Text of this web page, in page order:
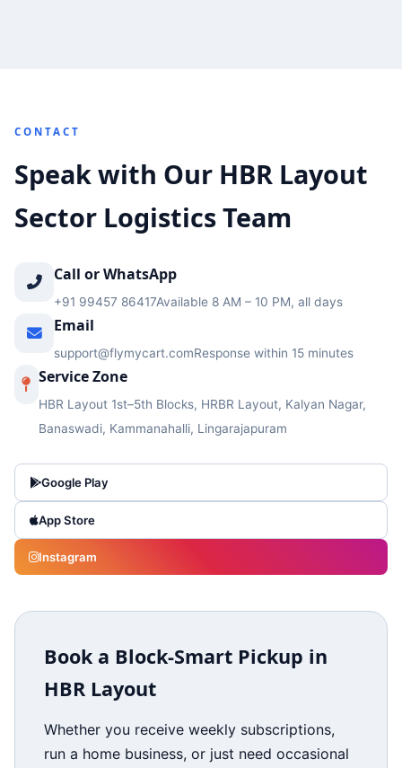
CONTACT
Speak with Our HBR Layout
Sector Logistics Team
Call or WhatsApp
+91 99457 86417Available 8 AM – 10 PM, all days
Email
support@flymycart.comResponse within 15 minutes
Service Zone
HBR Layout 1st–5th Blocks, HRBR Layout, Kalyan Nagar,
Banaswadi, Kammanahalli, Lingarajapuram
Google Play
App Store
Instagram
Book a Block‑Smart Pickup in
HBR Layout
Whether you receive weekly subscriptions,
run a home business, or just need occasional